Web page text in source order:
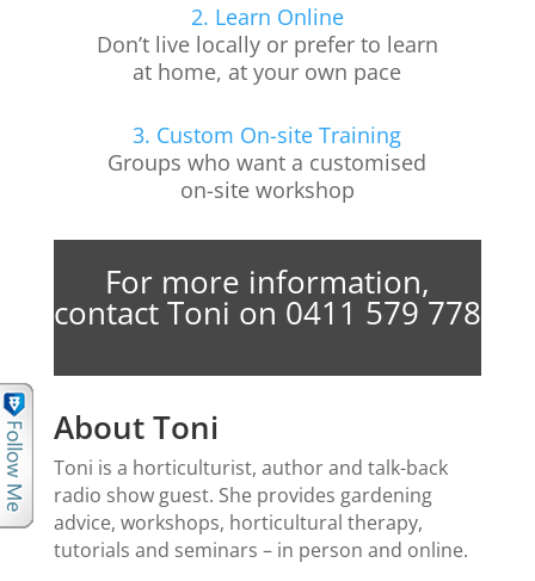
2. Learn Online
Don’t live locally or prefer to learn
at home, at your own pace
3. Custom On-site Training
Groups who want a customised
on-site workshop
For more information,
contact Toni on 0411 579 778
About Toni
Toni is a horticulturist, author and talk-back
radio show guest. She provides gardening
advice, workshops, horticultural therapy,
tutorials and seminars – in person and online.